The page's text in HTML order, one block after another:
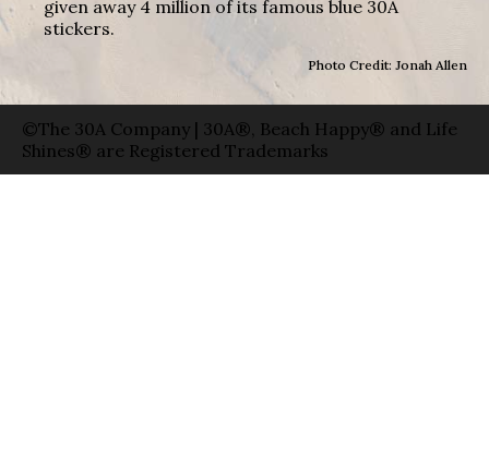
given away 4 million of its famous blue 30A
stickers.
Photo Credit: Jonah Allen
©The 30A Company | 30A®, Beach Happy® and Life
Shines® are Registered Trademarks